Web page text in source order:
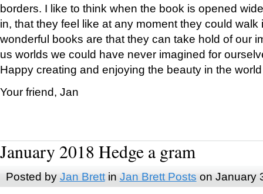
borders. I like to think when the book is opened
in, that they feel like at any moment they could walk
wonderful books are that they can take hold of our
us worlds we could have never imagined for
Happy creating and enjoying the beauty in the
Your friend, Jan
January 2018 Hedge a gram
Posted by Jan Brettin Jan Brett Posts on January